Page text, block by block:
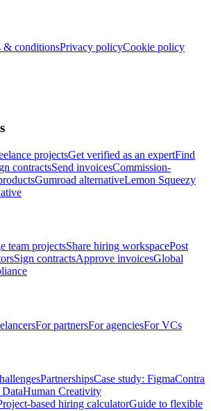
& conditionsPrivacy policyCookie policy
projectsGet verified as an expertFind
contractsSend invoicesCommission-
Gumroad alternativeLemon Squeezy
team projectsShare hiring workspacePost
Sign contractsApprove invoicesGlobal
For partnersFor agenciesFor VCs
PartnershipsCase study: FigmaContra
Human Creativity
based hiring calculatorGuide to flexible